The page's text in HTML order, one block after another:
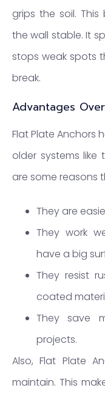
grips the soil.
the wall stable. It
stops weak spots
break.
Advantages
Flat Plate Anchors
older systems like
are some reasons
They are
They work
have a big
They resist
coated
They save
projects.
Also, Flat Plate
maintain. This